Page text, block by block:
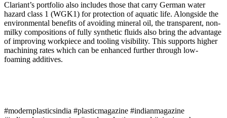
Clariant’s portfolio also includes those that carry German water
hazard class 1 (WGK1) for protection of aquatic life. Alongside the
environmental benefits of avoiding mineral oil, the transparent, non-
milky compositions of fully synthetic fluids also bring the advantage
of improving workpiece and tooling visibility. This supports higher
machining rates which can be enhanced further through low-
foaming additives.
#modernplasticsindia #plasticmagazine #indianmagazine